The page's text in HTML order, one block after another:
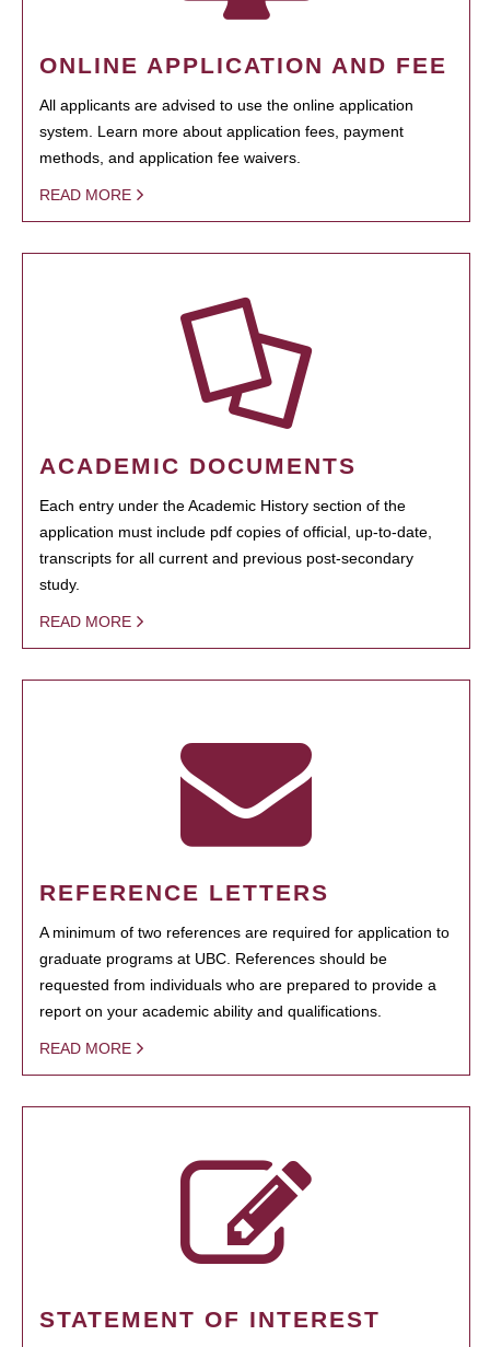
ONLINE APPLICATION AND FEE
All applicants are advised to use the online application
system. Learn more about application fees, payment
methods, and application fee waivers.
READ MORE
ACADEMIC DOCUMENTS
Each entry under the Academic History section of the
application must include pdf copies of official, up-to-date,
transcripts for all current and previous post-secondary
study.
READ MORE
REFERENCE LETTERS
A minimum of two references are required for application to
graduate programs at UBC. References should be
requested from individuals who are prepared to provide a
report on your academic ability and qualifications.
READ MORE
STATEMENT OF INTEREST